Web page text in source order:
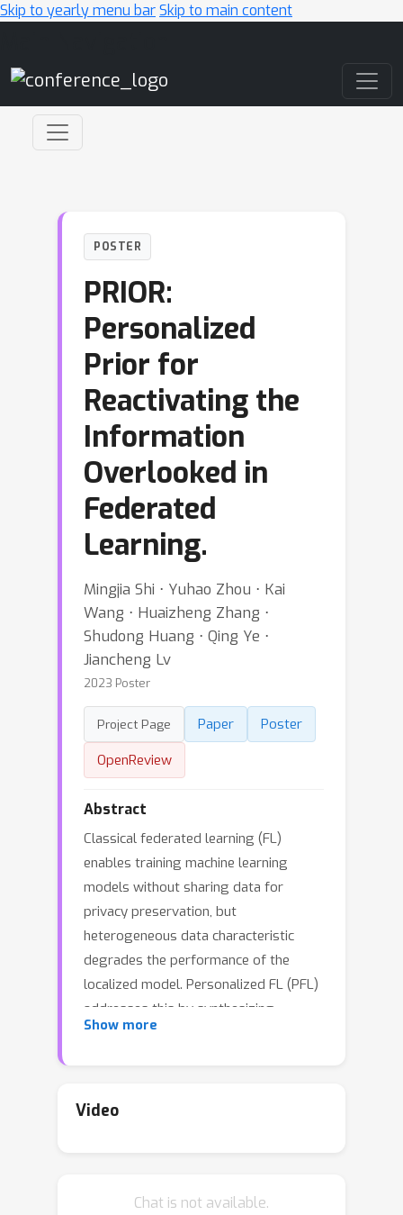
Skip to yearly menu barSkip to main content
POSTER
PRIOR:
Personalized
Prior for
Reactivating the
Information
Overlooked in
Federated
Learning.
Mingjia Shi ⋅ Yuhao Zhou ⋅ Kai
Wang ⋅ Huaizheng Zhang ⋅
Shudong Huang ⋅ Qing Ye ⋅
Jiancheng Lv
2023 Poster
Project Page Paper
Poster
OpenReview
Abstract
Classical federated learning (FL)
enables training machine learning
models without sharing data for
privacy preservation, but
heterogeneous data characteristic
degrades the performance of the
localized model. Personalized FL (PFL)
addresses this by synthesizing
personalized models from a global
specific information that the clients
global model in each client, which
Show more
Video
Chat is not available.